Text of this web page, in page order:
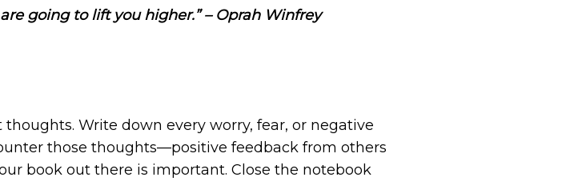
going to lift you higher.” – Oprah Winfrey
Write down every worry, fear, or negative
those thoughts—positive feedback from others
book out there is important. Close the notebook